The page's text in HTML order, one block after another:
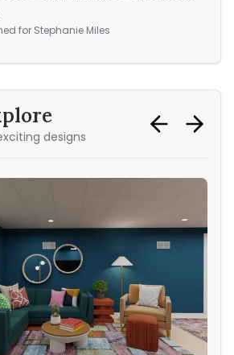
for Stephanie Miles
designs